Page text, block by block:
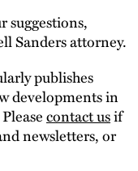
suggestions,
Sanders attorney.
publishes
developments in
contact usif
newsletters, or